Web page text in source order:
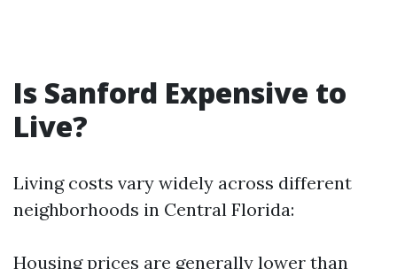
Is Sanford Expensive to
Live?
Living costs vary widely across different
neighborhoods in Central Florida:
Housing prices are generally lower than